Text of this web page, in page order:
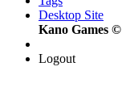
Desktop Site
Kano Games
Logout